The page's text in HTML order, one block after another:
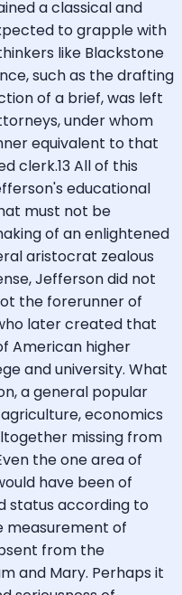
a classical and
to grapple with
like Blackstone
such as the drafting
of a brief, was left
under whom
equivalent to that
clerk.13 All of this
educational
must not be
of an enlightened
aristocrat zealous
Jefferson did not
the forerunner of
later created that
American higher
and university. What
a general popular
economics
missing from
the one area of
have been of
status according to
measurement of
from the
and Mary. Perhaps it